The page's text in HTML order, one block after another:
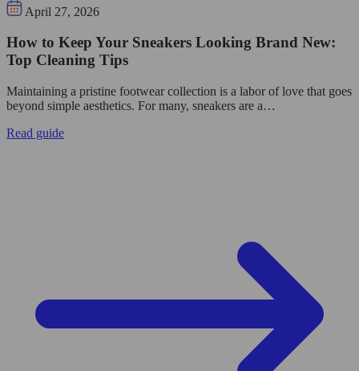
April 27, 2026
How to Keep Your Sneakers Looking Brand New:
Top Cleaning Tips
Maintaining a pristine footwear collection is a labor of love that goes
beyond simple aesthetics. For many, sneakers are a…
Read guide